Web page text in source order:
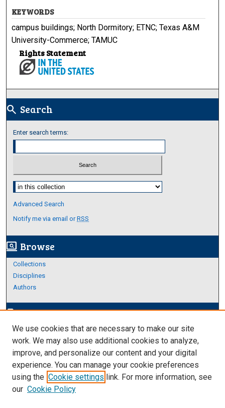
KEYWORDS
campus buildings; North Dormitory; ETNC; Texas A&M
University-Commerce; TAMUC
Rights Statement
search Search
Enter search terms:
Select context to search:
Advanced Search
Notify me via email orRSS
screen_search_desktop Browse
Collections
Disciplines
Authors
edit_documentAuthor Corner
Author FAQ
Links
About Archives
We use cookies that are necessary to make our site
work. We may also use additional cookies to analyze,
improve, and personalize our content and your digital
experience. You can manage your cookie preferences
using the Cookie settings link. For more information, see
our Cookie Policy